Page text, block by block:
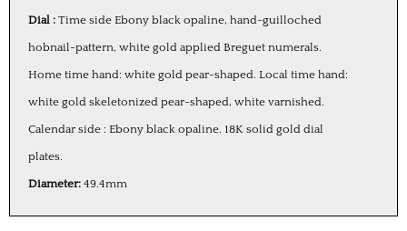
Dial : Time side Ebony black opaline, hand-guilloched
hobnail-pattern, white gold applied Breguet numerals.
Home time hand: white gold pear-shaped. Local time hand:
white gold skeletonized pear-shaped, white varnished.
Calendar side : Ebony black opaline. 18K solid gold dial
plates.
Diameter: 49.4mm